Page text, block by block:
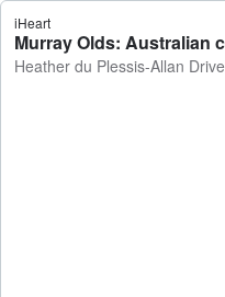
iHeart
Heather du Plessis-Allan Drive